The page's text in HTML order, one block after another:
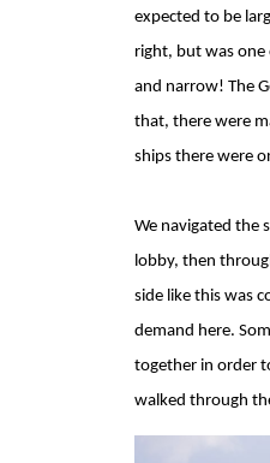
expected to be
right, but was one
and narrow! The
that, there were
ships there were
We navigated the
lobby, then
side like this was
demand here.
together in order
walked through